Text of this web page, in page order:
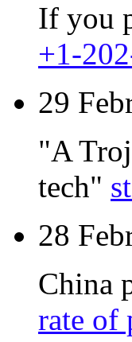
If you
+1-
29
"A
tech"
28
China
rate of